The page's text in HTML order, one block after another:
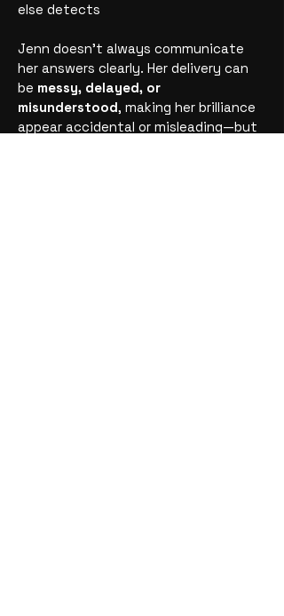
else detects
Jenn doesn’t always communicate
her answers clearly. Her delivery can
be messy, delayed, or
misunderstood, making her brilliance
appear accidental or misleading—but